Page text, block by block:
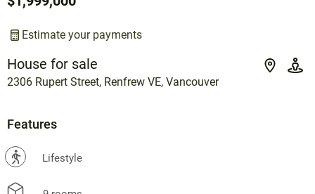
House for sale
2306 Rupert Street, Renfrew VE, Vancouver
Estimate your payments
Features
? Lifestyle